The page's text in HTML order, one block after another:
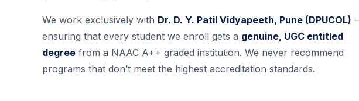
We work exclusively with Dr. D. Y. Patil Vidyapeeth, Pune (DPUCOL)
ensuring that every student we enroll gets a genuine, UGC entitled
degree from a NAAC A++ graded institution. We never recommend
programs that don’t meet the highest accreditation standards.